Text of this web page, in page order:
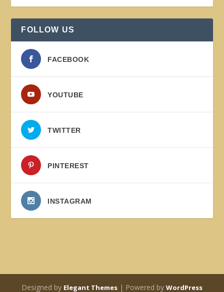
FOLLOW US
FACEBOOK
YOUTUBE
TWITTER
PINTEREST
INSTAGRAM
Designed by Elegant Themes | Powered by WordPress